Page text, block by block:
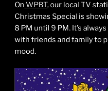
On WPBT, our local TV
Christmas Special is
8 PM until 9 PM. It’s
with friends and family to
mood.